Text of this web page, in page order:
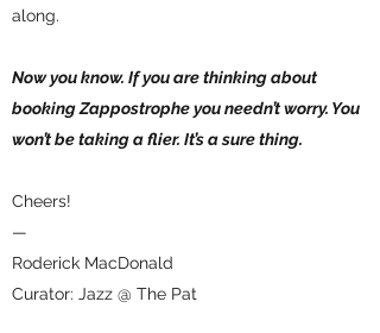
along.
Now you know. If you are thinking about
booking Zappostrophe you needn’t worry. You
won’t be taking a flier. It’s a sure thing.
Cheers!
—
Roderick MacDonald
Curator: Jazz @ The Pat